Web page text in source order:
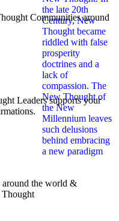
Communities around
Leaders supports your
the world &
Thought